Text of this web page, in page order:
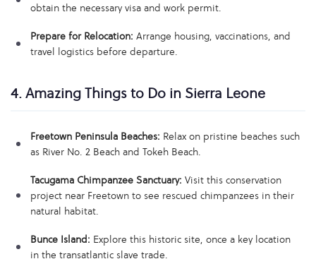
obtain the necessary visa and work permit.
Prepare for Relocation: Arrange housing, vaccinations, and
travel logistics before departure.
4. Amazing Things to Do in Sierra Leone
Freetown Peninsula Beaches: Relax on pristine beaches such
as River No. 2 Beach and Tokeh Beach.
Tacugama Chimpanzee Sanctuary: Visit this conservation
project near Freetown to see rescued chimpanzees in their
natural habitat.
Bunce Island: Explore this historic site, once a key location
in the transatlantic slave trade.